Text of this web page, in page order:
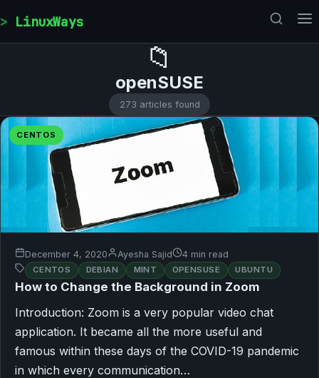
LinuxWays
📁
openSUSE
273 articles found
CENTOS
December 4, 2020 Ayesha Sajid 4 min read
CENTOS DEBIAN MINT OPENSUSE UBUNTU
How to Change the Background in Zoom
Introduction: Zoom is a very popular video chat
application. It became all the more useful and
famous within these days of the COVID-19 pandemic
in which every communication…